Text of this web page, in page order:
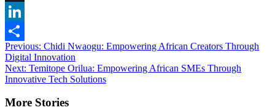
X
LinkedIn
Share
Post
navigation
Previous: Chidi Nwaogu: Empowering African Creators Through
Digital Innovation
Next: Temitope Orilua: Empowering African SMEs Through
Innovative Tech Solutions
More Stories